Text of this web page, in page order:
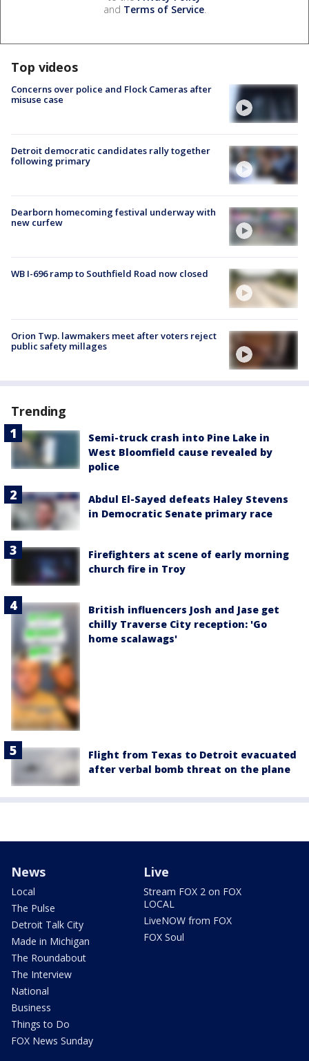
and Terms of Service.
Top videos
Concerns over police and Flock Cameras after
misuse case
Detroit democratic candidates rally together
following primary
Dearborn homecoming festival underway with
new curfew
WB I-696 ramp to Southfield Road now closed
Orion Twp. lawmakers meet after voters reject
public safety millages
Trending
Semi-truck crash into Pine Lake in
West Bloomfield cause revealed by
police
Abdul El-Sayed defeats Haley Stevens
in Democratic Senate primary race
Firefighters at scene of early morning
church fire in Troy
British influencers Josh and Jase get
chilly Traverse City reception: 'Go
home scalawags'
Flight from Texas to Detroit evacuated
after verbal bomb threat on the plane
News
Local
The Pulse
Detroit Talk City
Made in Michigan
The Roundabout
The Interview
National
Business
Things to Do
FOX News Sunday
Live
Stream FOX 2 on FOX
LOCAL
LiveNOW from FOX
FOX Soul